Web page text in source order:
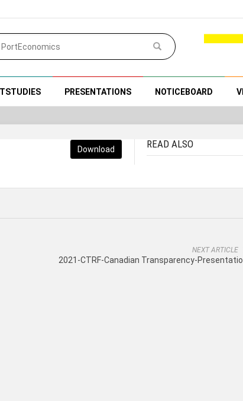
PRESENTATIONS NOTICEBOARD
READ ALSO
Download
NEXT ARTICLE
2021-CTRF-Canadian Transparency-